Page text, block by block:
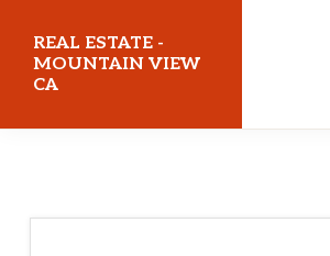
main
content
primary
sidebar
REAL ESTATE -
MOUNTAIN VIEW
CA